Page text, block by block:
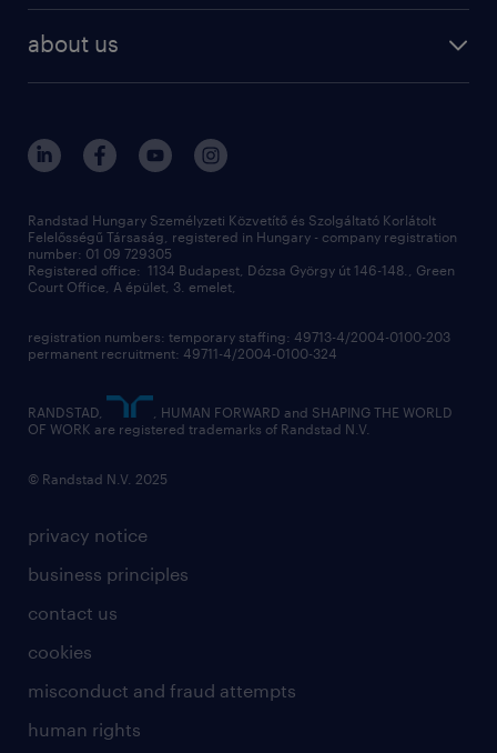
contact us
operational
professional
digital
contact us
about us
randstad hungary
our offices
sustainability
privacy notice
business principles
contact us
cookies
misconduct and fraud attempts
human rights
Randstad Hungary Személyzeti Közvetítő és Szolgáltató Korlátolt
Felelősségű Társaság, registered in Hungary - company registration
number: 01 09 729305
Registered office: 1134 Budapest, Dózsa György út 146-148., Green
Court Office, A épület, 3. emelet,
registration numbers: temporary staffing: 49713-4/2004-0100-203
permanent recruitment: 49711-4/2004-0100-324
RANDSTAD,
, HUMAN FORWARD and SHAPING THE WORLD
OF WORK are registered trademarks of Randstad N.V.
© Randstad N.V. 2025